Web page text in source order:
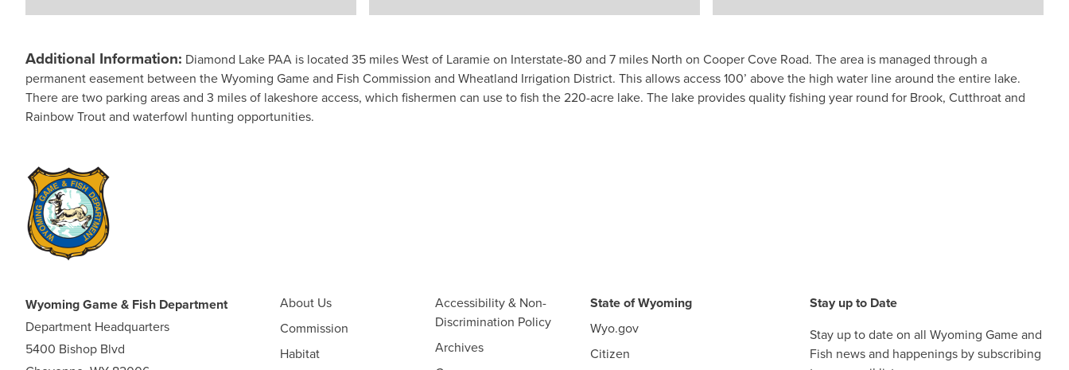
Additional Information: Diamond Lake PAA is located 35 miles West of Laramie on Interstate-80 and 7 miles North on Cooper Cove Road. The area is managed through a
permanent easement between the Wyoming Game and Fish Commission and Wheatland Irrigation District. This allows access 100’ above the high water line around the entire lake.
There are two parking areas and 3 miles of lakeshore access, which fishermen can use to fish the 220-acre lake. The lake provides quality fishing year round for Brook, Cutthroat and
Rainbow Trout and waterfowl hunting opportunities.
Wyoming Game & Fish Department
Department Headquarters
5400 Bishop Blvd
About Us
Commission
Habitat
Accessibility & Non-
Discrimination Policy
Archives
State of Wyoming
Wyo.gov
Citizen
Stay up to Date
Stay up to date on all Wyoming Game and
Fish news and happenings by subscribing